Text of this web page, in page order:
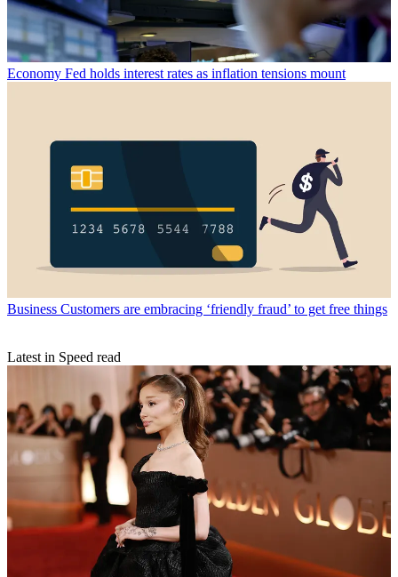
Economy Fed holds interest rates as inflation tensions mount
Business Customers are embracing ‘friendly fraud’ to get free things
Latest in Speed read